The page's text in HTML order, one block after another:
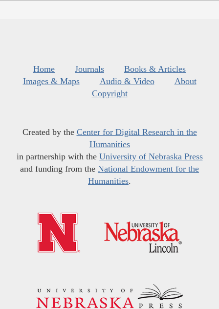
Home Journals
Books & Articles
Images & Maps
Audio & Video
About
Copyright
Created by the Center for Digital Research in the
Humanities
in partnership with the University of Nebraska Press
and funding from the National Endowment for the
Humanities.